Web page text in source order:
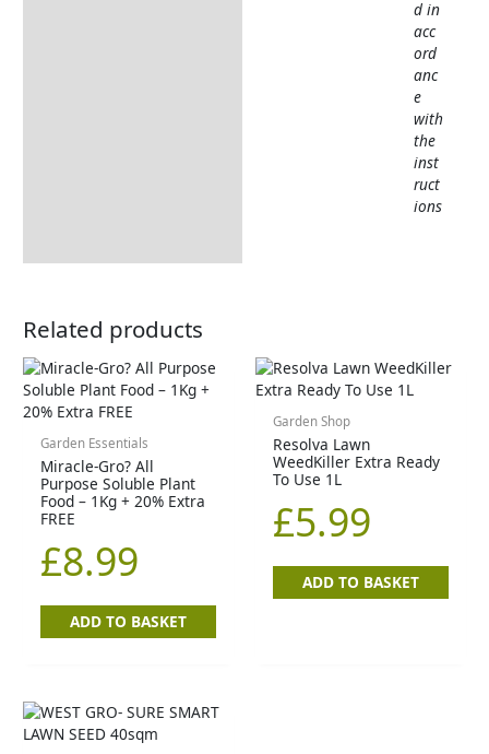
d in
acc
ord
anc
e
with
the
inst
ruct
ions
Related products
Garden Essentials
Miracle-Gro? All
Purpose Soluble Plant
Food – 1Kg + 20% Extra
FREE
£8.99
ADD TO BASKET
Garden Shop
Resolva Lawn
WeedKiller Extra Ready
To Use 1L
£5.99
ADD TO BASKET